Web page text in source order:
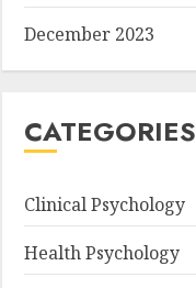
December 2023
CATEGORIES
Clinical Psychology
Health Psychology